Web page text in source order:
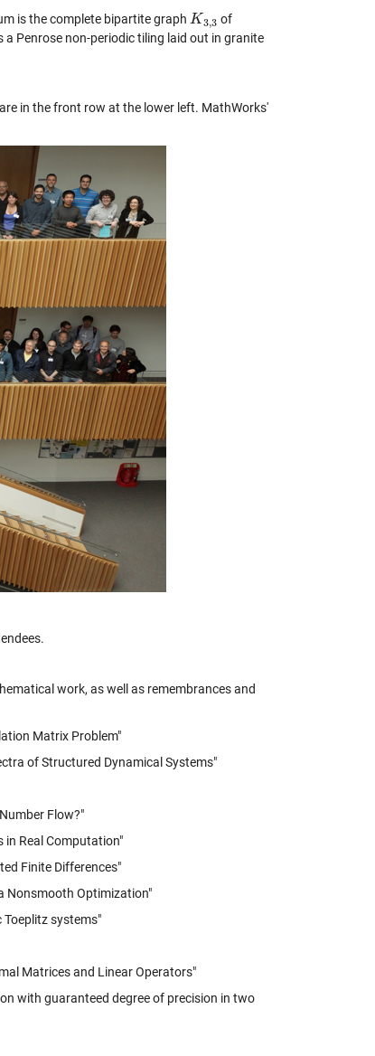
is the complete bipartite graph K3,3
K3,3 of
Penrose non-periodic tiling laid out in granite
in the front row at the lower left. MathWorks'
work, as well as remembrances and
Matrix Problem"
of Structured Dynamical Systems"
Flow?"
in Real Computation"
Finite Differences"
Nonsmooth Optimization"
systems"
Matrices and Linear Operators"
with guaranteed degree of precision in two